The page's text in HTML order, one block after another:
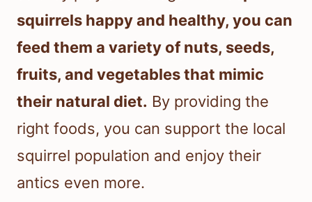
squirrels happy and healthy, you can
feed them a variety of nuts, seeds,
fruits, and vegetables that mimic
their natural diet. By providing the
right foods, you can support the local
squirrel population and enjoy their
antics even more.